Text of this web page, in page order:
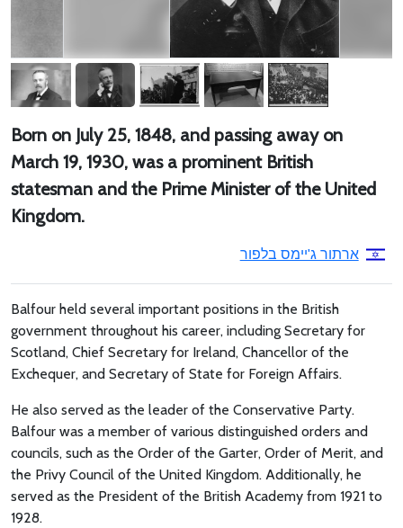
Born on July 25, 1848, and passing away on
March 19, 1930, was a prominent British
statesman and the Prime Minister of the United
Kingdom.
ארתור ג'יימס בלפור
Balfour held several important positions in the British
government throughout his career, including Secretary for
Scotland, Chief Secretary for Ireland, Chancellor of the
Exchequer, and Secretary of State for Foreign Affairs.
He also served as the leader of the Conservative Party.
Balfour was a member of various distinguished orders and
councils, such as the Order of the Garter, Order of Merit, and
the Privy Council of the United Kingdom. Additionally, he
served as the President of the British Academy from 1921 to
1928.